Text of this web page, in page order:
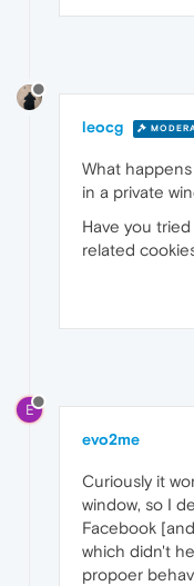
leocg
What
in a private
Have you
related
E
evo2me
Curiously it
window, so I
Facebook
which didn't
propoer